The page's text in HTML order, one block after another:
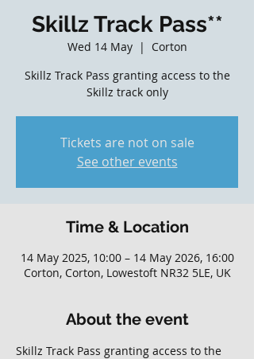
Skillz Track Pass**
Wed 14 May
  |
Corton
Skillz Track Pass granting access to the
Skillz track only
Tickets are not on sale
See other events
Time & Location
14 May 2025, 10:00 – 14 May 2026, 16:00
Corton, Corton, Lowestoft NR32 5LE, UK
About the event
Skillz Track Pass granting access to the